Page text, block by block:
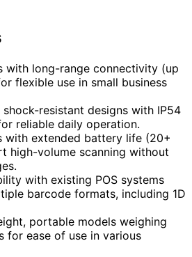
with long-range connectivity (up
flexible use in small business
shock-resistant designs with IP54
reliable daily operation.
with extended battery life (20+
high-volume scanning without
with existing POS systems
barcode formats, including 1D
portable models weighing
for ease of use in various